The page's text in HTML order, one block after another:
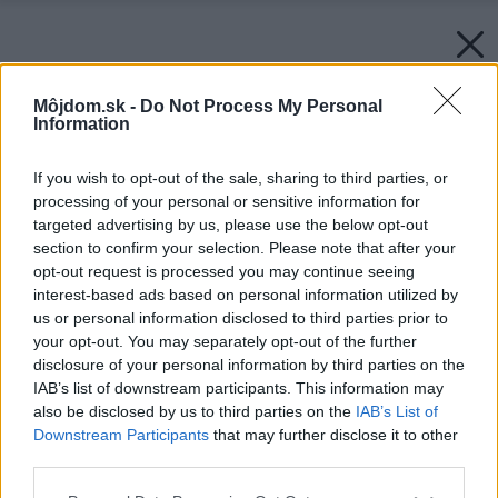
Môjdom.sk - Do Not Process My Personal
Information
If you wish to opt-out of the sale, sharing to third parties, or
processing of your personal or sensitive information for
targeted advertising by us, please use the below opt-out
section to confirm your selection. Please note that after your
opt-out request is processed you may continue seeing
interest-based ads based on personal information utilized by
us or personal information disclosed to third parties prior to
your opt-out. You may separately opt-out of the further
disclosure of your personal information by third parties on the
IAB’s list of downstream participants. This information may
also be disclosed by us to third parties on the IAB’s List of
Downstream Participants that may further disclose it to other